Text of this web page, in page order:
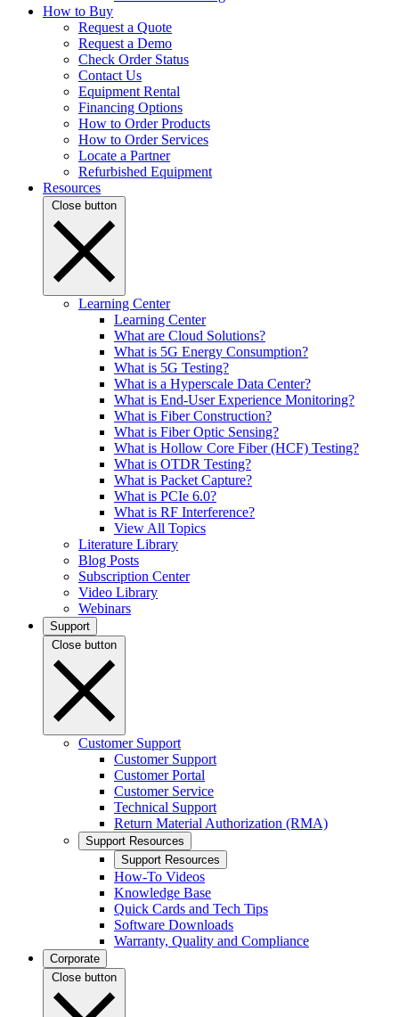
How to Buy
Request a Quote
Request a Demo
Check Order Status
Contact Us
Equipment Rental
Financing Options
How to Order Products
How to Order Services
Locate a Partner
Refurbished Equipment
Resources
Close button
Learning Center
Learning Center
What are Cloud Solutions?
What is 5G Energy Consumption?
What is 5G Testing?
What is a Hyperscale Data Center?
What is End-User Experience Monitoring?
What is Fiber Construction?
What is Fiber Optic Sensing?
What is Hollow Core Fiber (HCF) Testing?
What is OTDR Testing?
What is Packet Capture?
What is PCIe 6.0?
What is RF Interference?
View All Topics
Literature Library
Blog Posts
Subscription Center
Video Library
Webinars
Support
Close button
Customer Support
Customer Support
Customer Portal
Customer Service
Technical Support
Return Material Authorization (RMA)
Support Resources
Support Resources
How-To Videos
Knowledge Base
Quick Cards and Tech Tips
Software Downloads
Warranty, Quality and Compliance
Corporate
Close button